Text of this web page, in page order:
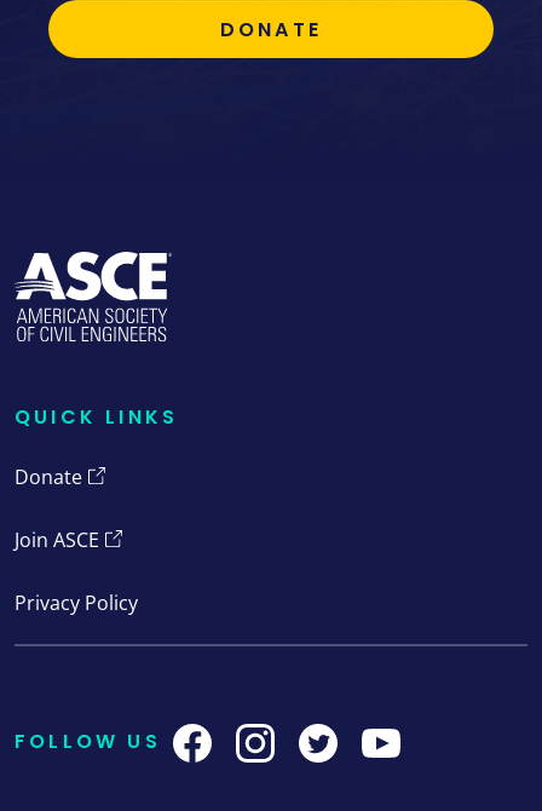
DONATE
QUICK LINKS
Quick Links
Donate
Join ASCE
Privacy Policy
FOLLOW US